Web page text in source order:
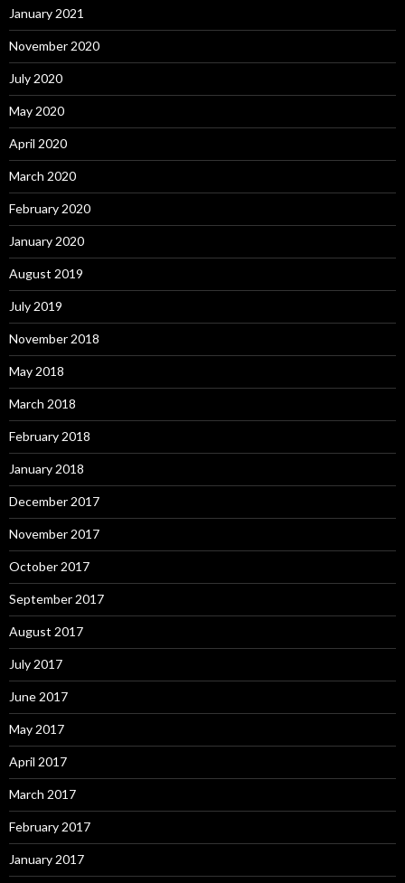
January 2021
November 2020
July 2020
May 2020
April 2020
March 2020
February 2020
January 2020
August 2019
July 2019
November 2018
May 2018
March 2018
February 2018
January 2018
December 2017
November 2017
October 2017
September 2017
August 2017
July 2017
June 2017
May 2017
April 2017
March 2017
February 2017
January 2017